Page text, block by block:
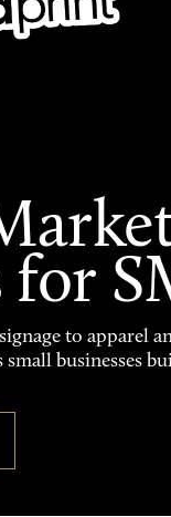
to apparel
businesses